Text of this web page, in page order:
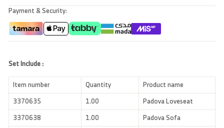
Payment & Security:
Set Include :
Item number
Quantity
Product name
3370635
1.00
Padova Loveseat
3370638
1.00
Padova Sofa